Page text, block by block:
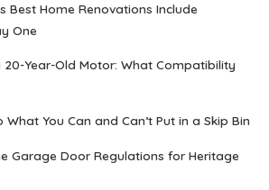
Best Home Renovations Include
One
Year-Old Motor: What Compatibility
You Can and Can’t Put in a Skip Bin
Garage Door Regulations for Heritage